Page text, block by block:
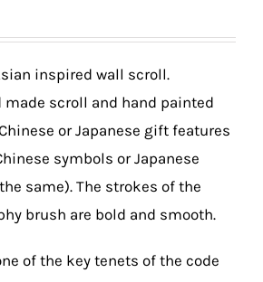
inspired wall scroll.
made scroll and hand painted
or Japanese gift features
symbols or Japanese
same). The strokes of the
brush are bold and smooth.
of the key tenets of the code